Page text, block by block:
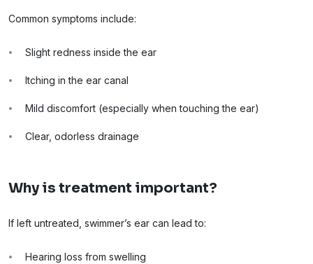
Common symptoms include:
Slight redness inside the ear
Itching in the ear canal
Mild discomfort (especially when touching the ear)
Clear, odorless drainage
Why is treatment important?
If left untreated, swimmer’s ear can lead to:
Hearing loss from swelling